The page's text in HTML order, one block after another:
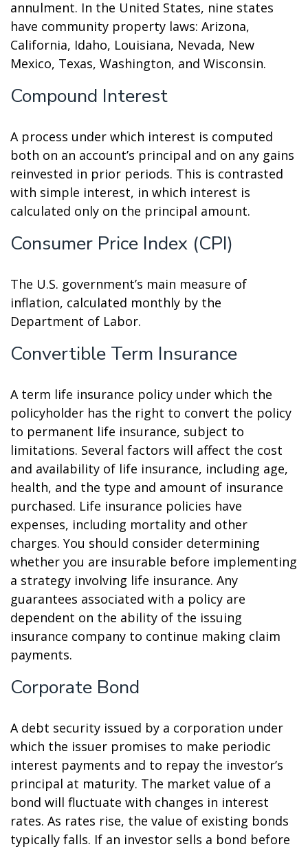
annulment. In the United States, nine states
have community property laws: Arizona,
California, Idaho, Louisiana, Nevada, New
Mexico, Texas, Washington, and Wisconsin.
Compound Interest
A process under which interest is computed
both on an account’s principal and on any gains
reinvested in prior periods. This is contrasted
with simple interest, in which interest is
calculated only on the principal amount.
Consumer Price Index (CPI)
The U.S. government’s main measure of
inflation, calculated monthly by the
Department of Labor.
Convertible Term Insurance
A term life insurance policy under which the
policyholder has the right to convert the policy
to permanent life insurance, subject to
limitations. Several factors will affect the cost
and availability of life insurance, including age,
health, and the type and amount of insurance
purchased. Life insurance policies have
expenses, including mortality and other
charges. You should consider determining
whether you are insurable before implementing
a strategy involving life insurance. Any
guarantees associated with a policy are
dependent on the ability of the issuing
insurance company to continue making claim
payments.
Corporate Bond
A debt security issued by a corporation under
which the issuer promises to make periodic
interest payments and to repay the investor’s
principal at maturity. The market value of a
bond will fluctuate with changes in interest
rates. As rates rise, the value of existing bonds
typically falls. If an investor sells a bond before